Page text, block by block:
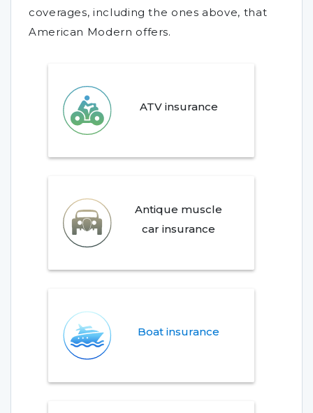
coverages, including the ones above, that
American Modern offers.
ATV insurance
Antique muscle
car insurance
Boat insurance